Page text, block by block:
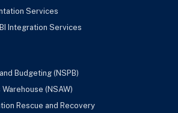
Services
Integration Services
Budgeting (NSPB)
(NSAW)
Rescue and Recovery